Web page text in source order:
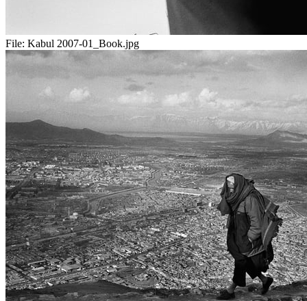
File: Kabul 2007-01_Book.jpg